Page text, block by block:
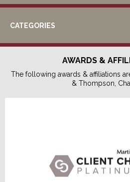
CATEGORIES
AWARDS &
The following awards & affiliations
& Thompson,